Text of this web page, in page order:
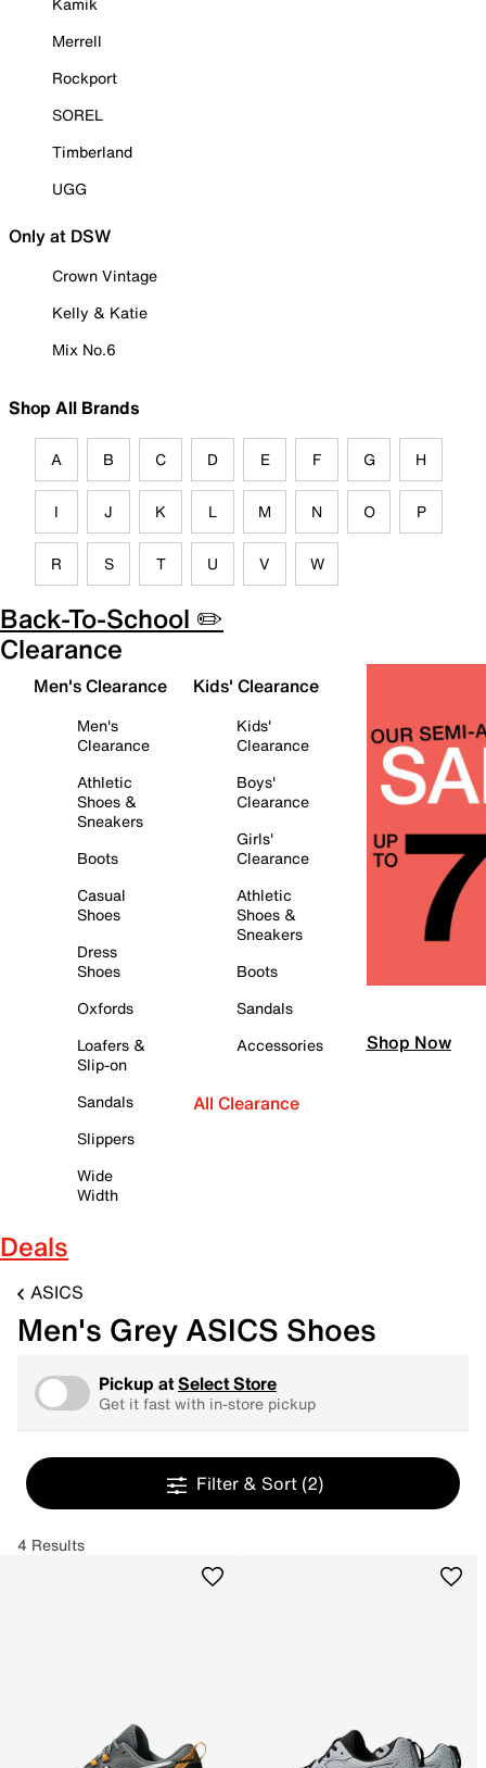
Merrell
Rockport
SOREL
Timberland
UGG
Only at DSW
Crown Vintage
Kelly & Katie
Mix No.6
Shop All Brands
A B C D E F G H
I J K L M N O P
R S T U V W
Back-To-School ✏️
Clearance
Men's Clearance
Men's
Clearance
Athletic
Shoes &
Sneakers
Boots
Casual
Shoes
Dress
Shoes
Oxfords
Loafers &
Slip-on
Sandals
Slippers
Wide
Width
Kids' Clearance
Kids'
Clearance
Boys'
Clearance
Girls'
Clearance
Athletic
Shoes &
Sneakers
Boots
Sandals
Accessories
All Clearance
Shop Now
Deals
ASICS
Men's Grey ASICS Shoes
Pickup atSelect Store
Get it fast with in-store pickup
Filter & Sort (2)
4 Results